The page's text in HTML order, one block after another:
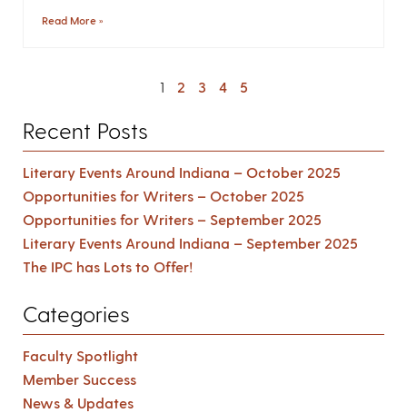
Read More »
1 2 3 4 5
Recent Posts
Literary Events Around Indiana – October 2025
Opportunities for Writers – October 2025
Opportunities for Writers – September 2025
Literary Events Around Indiana – September 2025
The IPC has Lots to Offer!
Categories
Faculty Spotlight
Member Success
News & Updates